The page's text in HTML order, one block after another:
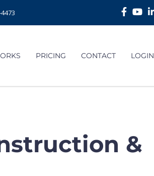
PRICING CONTACT LOGIN
&